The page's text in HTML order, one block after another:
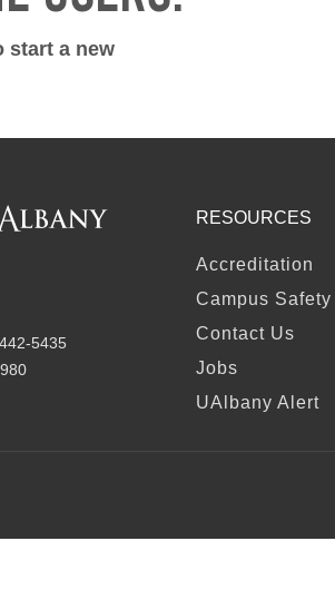
start a new
5435
FOOTER
RESOURCES
Accreditation
Campus
Contact Us
Jobs
UAlbany Alert